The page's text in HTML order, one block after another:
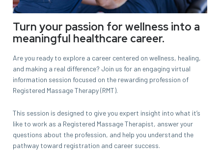
Turn your passion for wellness into a
meaningful healthcare career.
Are you ready to explore a career centered on wellness, healing,
and making a real difference? Join us for an engaging virtual
information session focused on the rewarding profession of
Registered Massage Therapy (RMT).
This session is designed to give you expert insight into what it’s
like to work as a Registered Massage Therapist, answer your
questions about the profession, and help you understand the
pathway toward registration and career success.